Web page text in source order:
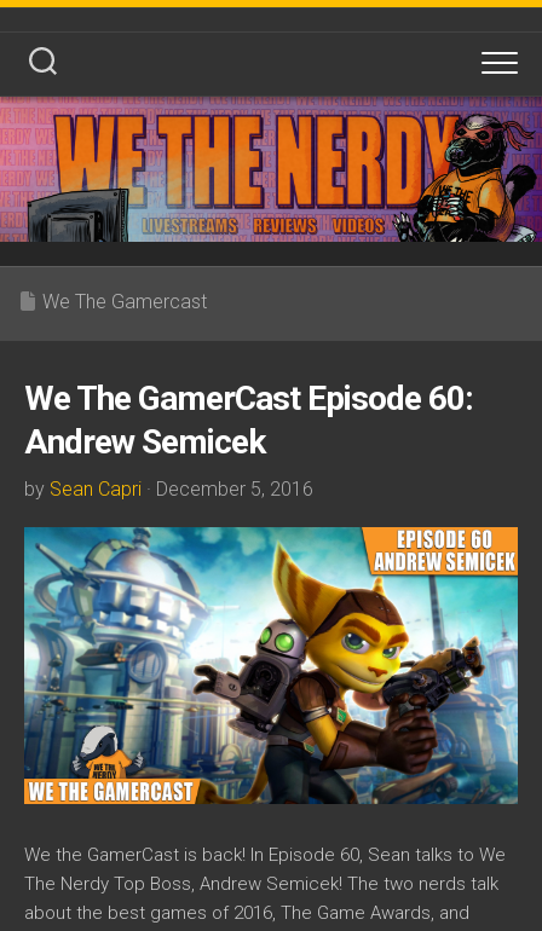
Skip
content
We The Gamercast
We The GamerCast Episode 60:
Andrew Semicek
by Sean Capri · December 5, 2016
We the GamerCast is back! In Episode 60, Sean talks to We
The Nerdy Top Boss, Andrew Semicek! The two nerds talk
about the best games of 2016, The Game Awards, and